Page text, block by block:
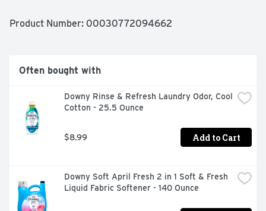
excellent results even in cold water. Simply measure out
clothes were cleaned in the crisp, cool, rushing waters of
a mountain waterfall.Take your laundry experience to
Gain! Gain is the only laundry brand that can give you
the same scent throughout the entire wash process! Or
mix and match to make your own unique scent
combination.Whether you're sniffing around for a
detergent, a fabric softener, scent boosters, or dryer
Product Number: 00030772094662
Often bought with
Downy Rinse & Refresh Laundry Odor, Cool
Cotton - 25.5 Ounce
$8.99 Add to Cart
Downy Soft April Fresh 2 in 1 Soft & Fresh
Liquid Fabric Softener - 140 Ounce